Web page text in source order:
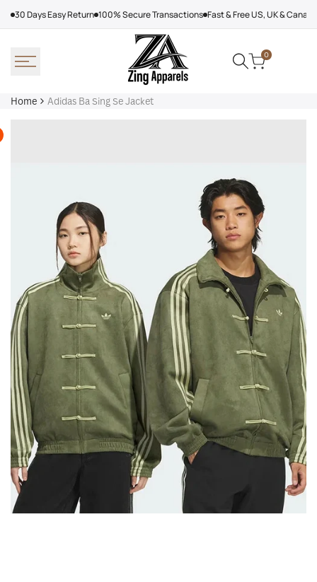
30 Days Easy Return 100% Secure Transactions Fast & Free US, UK &
0
Home Adidas Ba Sing Se Jacket